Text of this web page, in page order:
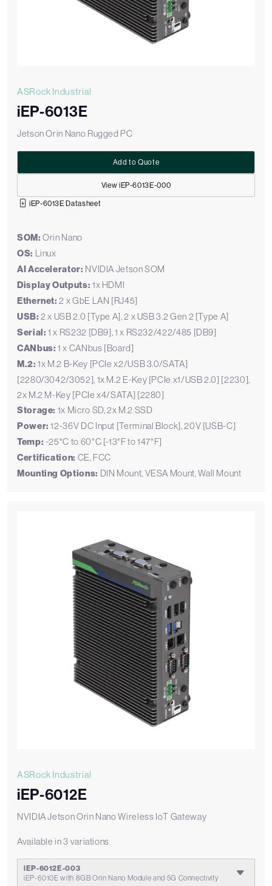
ASRock Industrial
iEP-6013E
Jetson Orin Nano Rugged PC
View iEP-6013E-000
Add to Quote
iEP-6013E Datasheet
SOM: Orin Nano
OS: Linux
AI Accelerator: NVIDIA Jetson SOM
Display Outputs: 1x HDMI
Ethernet: 2 x GbE LAN [RJ45]
USB: 2 x USB 2.0 [Type A], 2 x USB 3.2 Gen 2 [Type A]
Serial: 1 x RS232 [DB9], 1 x RS232/422/485 [DB9]
CANbus: 1 x CANbus [Board]
M.2: 1x M.2 B-Key [PCIe x2/USB 3.0/SATA]
[2280/3042/3052], 1x M.2 E-Key [PCIe x1/USB 2.0] [2230],
2x M.2 M-Key [PCIe x4/SATA] [2280]
Storage: 1x Micro SD, 2x M.2 SSD
Power: 12-36V DC Input [Terminal Block], 20V [USB-C]
Temp: -25°C to 60°C [-13°F to 147°F]
Certification: CE, FCC
Mounting Options: DIN Mount, VESA Mount, Wall Mount
ASRock Industrial
iEP-6012E
NVIDIA Jetson Orin Nano Wireless IoT Gateway
Available in 3 variations
iEP-6012E-003
iEP-6010E with 8GB Orin Nano Module and 5G Connectivity